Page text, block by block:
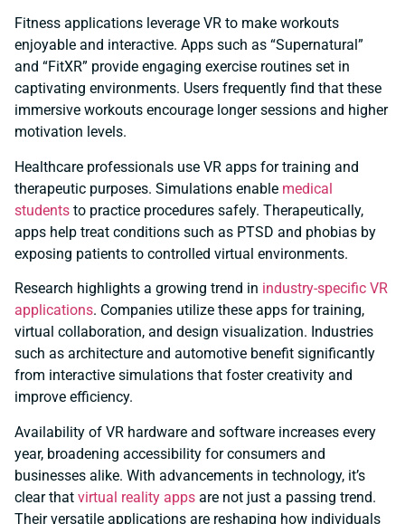
Fitness applications leverage VR to make workouts
enjoyable and interactive. Apps such as “Supernatural”
and “FitXR” provide engaging exercise routines set in
captivating environments. Users frequently find that these
immersive workouts encourage longer sessions and higher
motivation levels.
Healthcare professionals use VR apps for training and
therapeutic purposes. Simulations enable medical
students to practice procedures safely. Therapeutically,
apps help treat conditions such as PTSD and phobias by
exposing patients to controlled virtual environments.
Research highlights a growing trend in industry-specific VR
applications. Companies utilize these apps for training,
virtual collaboration, and design visualization. Industries
such as architecture and automotive benefit significantly
from interactive simulations that foster creativity and
improve efficiency.
Availability of VR hardware and software increases every
year, broadening accessibility for consumers and
businesses alike. With advancements in technology, it’s
clear that virtual reality apps are not just a passing trend.
Their versatile applications are reshaping how individuals